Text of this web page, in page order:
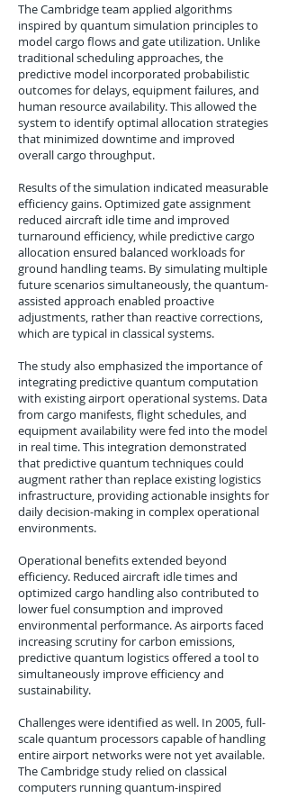
The Cambridge team applied algorithms
inspired by quantum simulation principles to
model cargo flows and gate utilization. Unlike
traditional scheduling approaches, the
predictive model incorporated probabilistic
outcomes for delays, equipment failures, and
human resource availability. This allowed the
system to identify optimal allocation strategies
that minimized downtime and improved
overall cargo throughput.
Results of the simulation indicated measurable
efficiency gains. Optimized gate assignment
reduced aircraft idle time and improved
turnaround efficiency, while predictive cargo
allocation ensured balanced workloads for
ground handling teams. By simulating multiple
future scenarios simultaneously, the quantum-
assisted approach enabled proactive
adjustments, rather than reactive corrections,
which are typical in classical systems.
The study also emphasized the importance of
integrating predictive quantum computation
with existing airport operational systems. Data
from cargo manifests, flight schedules, and
equipment availability were fed into the model
in real time. This integration demonstrated
that predictive quantum techniques could
augment rather than replace existing logistics
infrastructure, providing actionable insights for
daily decision-making in complex operational
environments.
Operational benefits extended beyond
efficiency. Reduced aircraft idle times and
optimized cargo handling also contributed to
lower fuel consumption and improved
environmental performance. As airports faced
increasing scrutiny for carbon emissions,
predictive quantum logistics offered a tool to
simultaneously improve efficiency and
sustainability.
Challenges were identified as well. In 2005, full-
scale quantum processors capable of handling
entire airport networks were not yet available.
The Cambridge study relied on classical
computers running quantum-inspired